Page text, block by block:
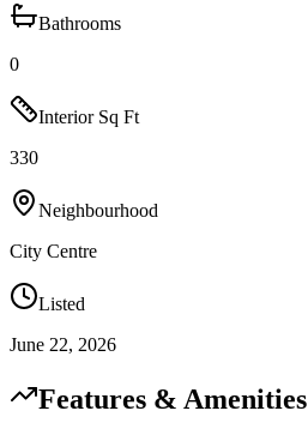
Bathrooms
0
Interior Sq Ft
330
Neighbourhood
City Centre
Listed
June 22, 2026
Features & Amenities